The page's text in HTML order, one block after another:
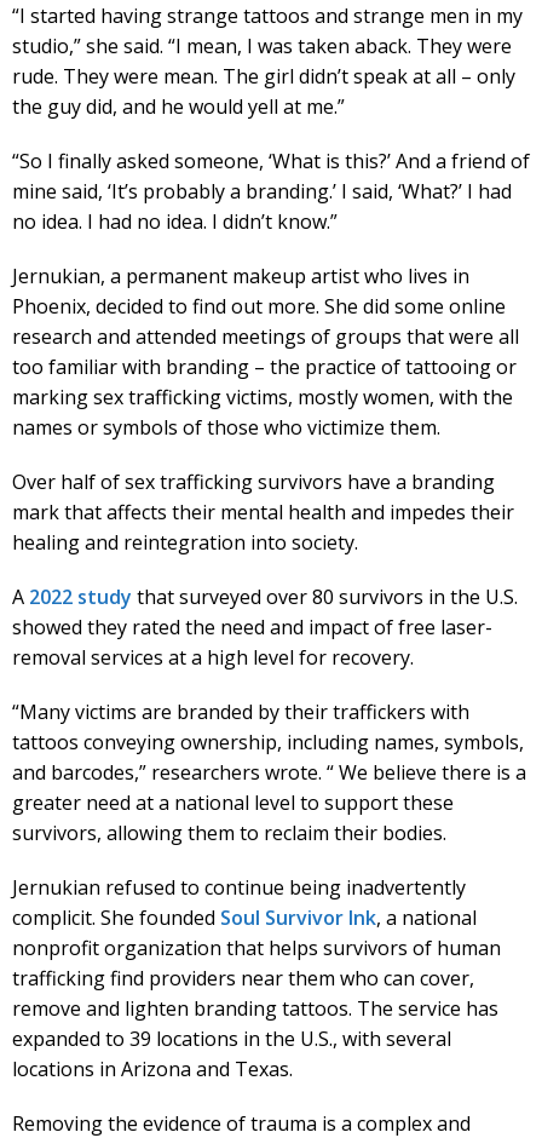
“I started having strange tattoos and strange men in my
studio,” she said. “I mean, I was taken aback. They were
rude. They were mean. The girl didn’t speak at all – only
the guy did, and he would yell at me.”
“So I finally asked someone, ‘What is this?’ And a friend of
mine said, ‘It’s probably a branding.’ I said, ‘What?’ I had
no idea. I had no idea. I didn’t know.”
Jernukian, a permanent makeup artist who lives in
Phoenix, decided to find out more. She did some online
research and attended meetings of groups that were all
too familiar with branding – the practice of tattooing or
marking sex trafficking victims, mostly women, with the
names or symbols of those who victimize them.
Over half of sex trafficking survivors have a branding
mark that affects their mental health and impedes their
healing and reintegration into society.
A 2022 study that surveyed over 80 survivors in the U.S.
showed they rated the need and impact of free laser-
removal services at a high level for recovery.
“Many victims are branded by their traffickers with
tattoos conveying ownership, including names, symbols,
and barcodes,” researchers wrote. “ We believe there is a
greater need at a national level to support these
survivors, allowing them to reclaim their bodies.
Jernukian refused to continue being inadvertently
complicit. She founded Soul Survivor Ink, a national
nonprofit organization that helps survivors of human
trafficking find providers near them who can cover,
remove and lighten branding tattoos. The service has
expanded to 39 locations in the U.S., with several
locations in Arizona and Texas.
Removing the evidence of trauma is a complex and